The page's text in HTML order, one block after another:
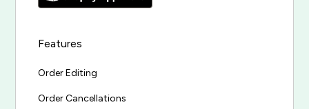
Features
Order Editing
Order Cancellations